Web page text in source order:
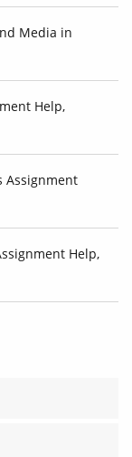
Media in
Help,
Assignment
Help,